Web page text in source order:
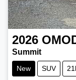
2026
Summit
New SUV